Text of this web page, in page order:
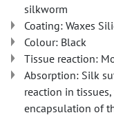
silkworm
Coating: Waxes
Colour: Black
Tissue reaction:
Absorption: Silk
reaction in
encapsulation of